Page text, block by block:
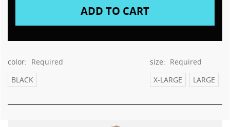
color: Required
BLACK
size: Required
X-LARGE
LARGE